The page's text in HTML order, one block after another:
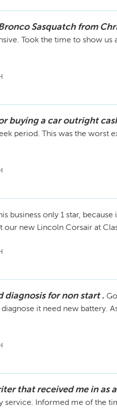
Sasquatch from
Took the time to show us
buying a car outright
period. This was the worst
business only 1 star,
our new Lincoln Corsair at
diagnosis for non start .
it need new battery.
that received me in as a
service. Informed me of the